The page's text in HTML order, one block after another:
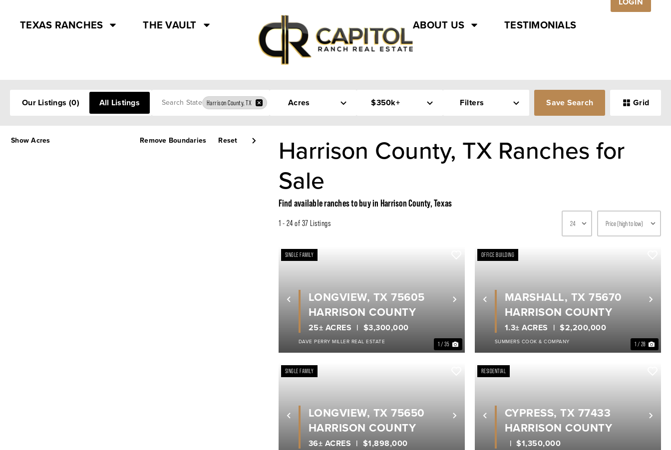
TEXAS RANCHES THE VAULT ABOUT US TESTIMONIALS
Our Listings (0) All Listings Harrison County, TX Acres $350k+ Filters Save Search Grid
Remove Boundaries Reset
Show Acres
Harrison County, TX Ranches for
Sale
Find available ranches to buy in Harrison County, Texas
1 - 24 of 37 Listings
Previous Next
SINGLE FAMILY
1 / 35
$3,300,000
25± ACRES
LONGVIEW, TX 75605
HARRISON COUNTY
DAVE PERRY MILLER REAL ESTATE
Previous
OFFICE BUILDING
1 / 28
$2,200,000
1.3± ACRES
MARSHALL, TX 75670
HARRISON COUNTY
SUMMERS COOK & COMPANY
Previous Next
SINGLE FAMILY
$1,898,000
36± ACRES
LONGVIEW, TX 75650
HARRISON COUNTY
Previous
RESIDENTIAL
$1,350,000
CYPRESS, TX 77433
HARRISON COUNTY